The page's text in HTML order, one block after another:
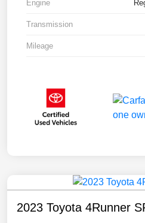
Engine
Transmission
Mileage
2023 Toyota 4Runner